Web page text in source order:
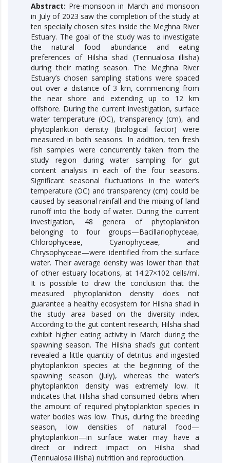
Abstract: Pre-monsoon in March and monsoon
in July of 2023 saw the completion of the study at
ten specially chosen sites inside the Meghna River
Estuary. The goal of the study was to investigate
the natural food abundance and eating
preferences of Hilsha shad (Tennualosa illisha)
during their mating season. The Meghna River
Estuary’s chosen sampling stations were spaced
out over a distance of 3 km, commencing from
the near shore and extending up to 12 km
offshore. During the current investigation, surface
water temperature (OC), transparency (cm), and
phytoplankton density (biological factor) were
measured in both seasons. In addition, ten fresh
fish samples were concurrently taken from the
study region during water sampling for gut
content analysis in each of the four seasons.
Significant seasonal fluctuations in the water’s
temperature (OC) and transparency (cm) could be
caused by seasonal rainfall and the mixing of land
runoff into the body of water. During the current
investigation, 48 genera of phytoplankton
belonging to four groups—Bacillariophyceae,
Chlorophyceae, Cyanophyceae, and
Chrysophyceae—were identified from the surface
water. Their average density was lower than that
of other estuary locations, at 14.27×102 cells/ml.
It is possible to draw the conclusion that the
measured phytoplankton density does not
guarantee a healthy ecosystem for Hilsha shad in
the study area based on the diversity index.
According to the gut content research, Hilsha shad
exhibit higher eating activity in March during the
spawning season. The Hilsha shad’s gut content
revealed a little quantity of detritus and ingested
phytoplankton species at the beginning of the
spawning season (July), whereas the water’s
phytoplankton density was extremely low. It
indicates that Hilsha shad consumed debris when
the amount of required phytoplankton species in
water bodies was low. Thus, during the breeding
season, low densities of natural food—
phytoplankton—in surface water may have a
direct or indirect impact on Hilsha shad
(Tennualosa illisha) nutrition and reproduction.